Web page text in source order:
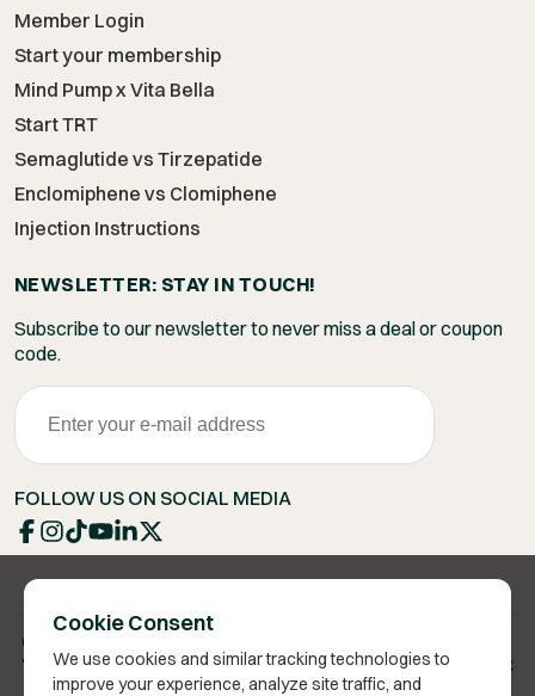
Cookie Consent
We use cookies and similar tracking technologies to
improve your experience, analyze site traffic, and
Member Login
Start your membership
Mind Pump x Vita Bella
Start TRT
Semaglutide vs Tirzepatide
Enclomiphene vs Clomiphene
Injection Instructions
NEWSLETTER: STAY IN TOUCH!
Subscribe to our newsletter to never miss a deal or coupon
code.
FOLLOW US ON SOCIAL MEDIA
Copyright 2026 © Vita Bella Health LLC
Vita Bella® is a registered trademark of Vita Bella Health LLC